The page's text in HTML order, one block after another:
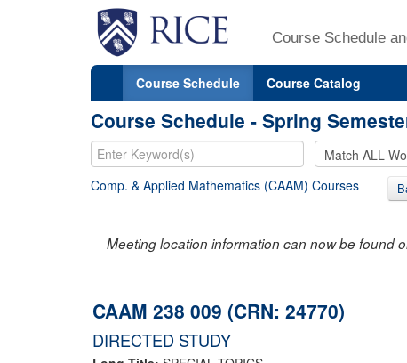
Course Schedule
Course Schedule Course Catalog
Course Schedule - Spring
Comp. & Applied Mathematics (CAAM) Courses
Meeting location information can now be found
CAAM 238 009 (CRN: 24770)
DIRECTED STUDY